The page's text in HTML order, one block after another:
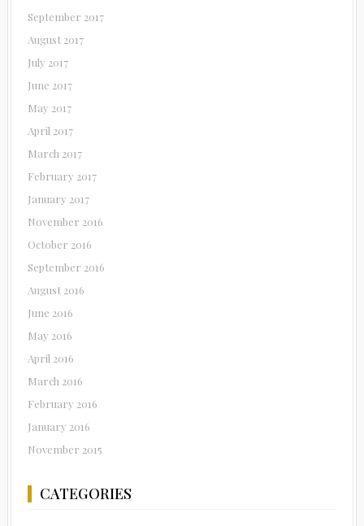
September 2017
August 2017
July 2017
June 2017
May 2017
April 2017
March 2017
February 2017
January 2017
November 2016
October 2016
September 2016
August 2016
June 2016
May 2016
April 2016
March 2016
February 2016
January 2016
November 2015
CATEGORIES